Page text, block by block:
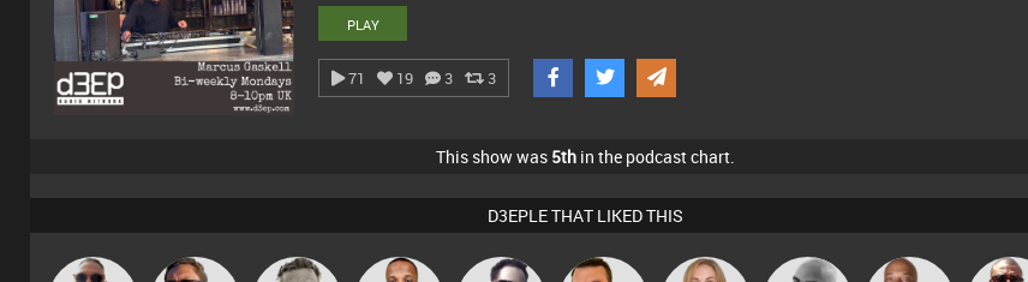
PLAY
71 19 3 3
This show was 5thin the podcast chart.
D3EPLE THAT LIKED THIS